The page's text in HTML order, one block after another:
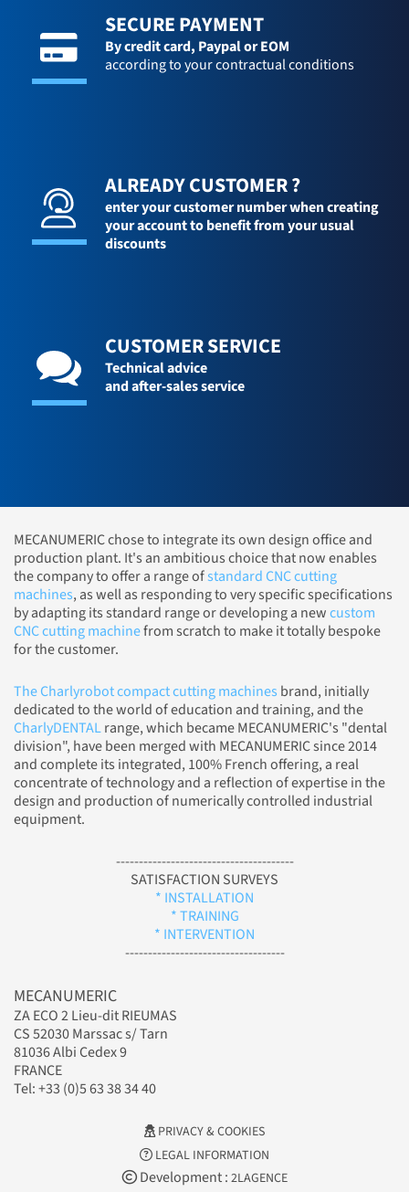
SECURE PAYMENT
By credit card, Paypal or EOM
according to your contractual conditions
ALREADY CUSTOMER ?
enter your customer number when creating
your account to benefit from your usual
discounts
CUSTOMER SERVICE
Technical advice
and after-sales service
MECANUMERIC chose to integrate its own design office and
production plant. It's an ambitious choice that now enables
the company to offer a range ofstandard CNC cutting
machines, as well as responding to very specific specifications
by adapting its standard range or developing a newcustom
CNC cutting machinefrom scratch to make it totally bespoke
for the customer.
The Charlyrobot compact cutting machines brand, initially
dedicated to the world of education and training, and the
CharlyDENTALrange, which became MECANUMERIC's "dental
division", have been merged with MECANUMERIC since 2014
and complete its integrated, 100% French offering, a real
concentrate of technology and a reflection of expertise in the
design and production of numerically controlled industrial
equipment.
---------------------------------------
SATISFACTION SURVEYS
* INSTALLATION
* TRAINING
* INTERVENTION
-----------------------------------
MECANUMERIC
ZA ECO 2 Lieu-dit RIEUMAS
CS 52030 Marssac s/ Tarn
81036 Albi Cedex 9
FRANCE
Tel: +33 (0)5 63 38 34 40
PRIVACY & COOKIES
LEGAL INFORMATION
Development : 2LAGENCE